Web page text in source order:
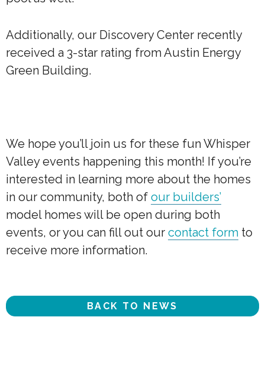
Additionally, our Discovery Center recently
received a 3-star rating from Austin Energy
Green Building.
We hope you’ll join us for these fun Whisper
Valley events happening this month! If you’re
interested in learning more about the homes
in our community, both of our builders’
model homes will be open during both
events, or you can fill out our contact form to
receive more information.
BACK TO NEWS